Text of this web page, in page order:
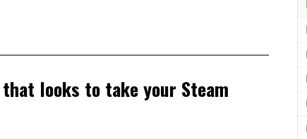
looks to take your Steam